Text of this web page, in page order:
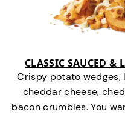
CLASSIC SAUCED &
Crispy potato
cheddar cheese,
bacon crumbles. You